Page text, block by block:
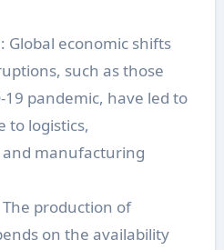
: Global economic shifts
such as those
19 pandemic, have led to
to logistics,
manufacturing
The production of
on the availability